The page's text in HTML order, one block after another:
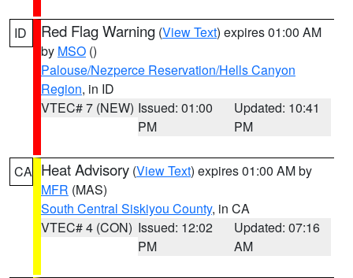
ID Red Flag Warning (View Text) expires 01:00 AM
by MSO ()
Palouse/Nezperce Reservation/Hells Canyon
Region, in ID
VTEC# 7 (NEW) Issued: 01:00
PM
Updated: 10:41
PM
CA Heat Advisory (View Text) expires 01:00 AM by
MFR (MAS)
South Central Siskiyou County, in CA
VTEC# 4 (CON) Issued: 12:02
PM
Updated: 07:16
AM